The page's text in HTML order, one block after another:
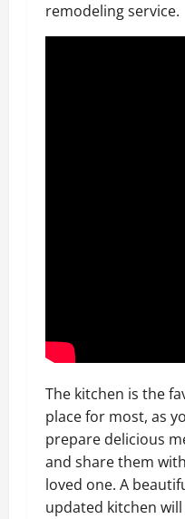
remodeling service.
The kitchen is the
place for most, as
prepare delicious
and share them
loved one. A
updated kitchen